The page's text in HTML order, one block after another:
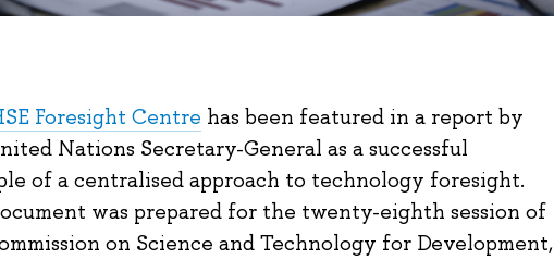
Foresight Centre has been featured in a report by
Nations Secretary-General as a successful
of a centralised approach to technology foresight.
was prepared for the twenty-eighth session of
on Science and Technology for Development,